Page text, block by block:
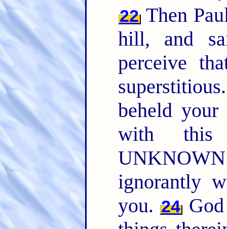
22Then
hill, and
perceive
beheld
with this
ignorantly
you. 24